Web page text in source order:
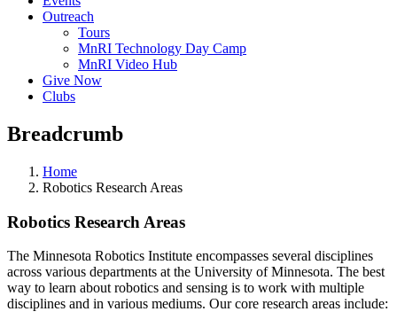
Outreach
Tours
MnRI Technology Day Camp
MnRI Video Hub
Give Now
Clubs
Breadcrumb
Home
Robotics Research Areas
Robotics Research Areas
The Minnesota Robotics Institute encompasses several disciplines
across various departments at the University of Minnesota. The best
way to learn about robotics and sensing is to work with multiple
disciplines and in various mediums. Our core research areas include: